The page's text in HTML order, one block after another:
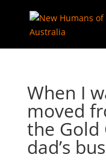
When I
moved
the Gold
dad’s